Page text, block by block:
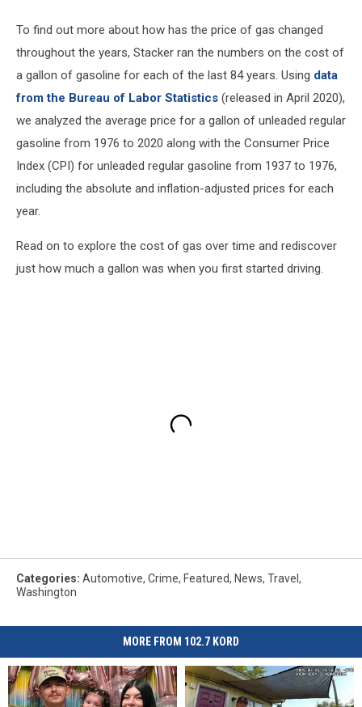
To find out more about how has the price of gas changed
throughout the years, Stacker ran the numbers on the cost of
a gallon of gasoline for each of the last 84 years. Using data
from the Bureau of Labor Statistics (released in April 2020),
we analyzed the average price for a gallon of unleaded regular
gasoline from 1976 to 2020 along with the Consumer Price
Index (CPI) for unleaded regular gasoline from 1937 to 1976,
including the absolute and inflation-adjusted prices for each
year.
Read on to explore the cost of gas over time and rediscover
just how much a gallon was when you first started driving.
Categories: Automotive, Crime, Featured, News, Travel,
Washington
MORE FROM 102.7 KORD